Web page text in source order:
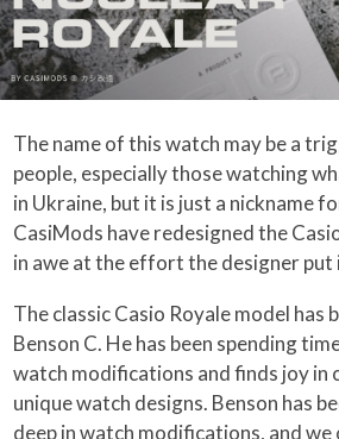
The name of this watch may be a
people, especially those watching
in Ukraine, but it is just a nickname
CasiMods have redesigned the
in awe at the effort the designer put
The classic Casio Royale model has
Benson C. He has been spending
watch modifications and finds joy in
unique watch designs. Benson has
deep in watch modifications, and we